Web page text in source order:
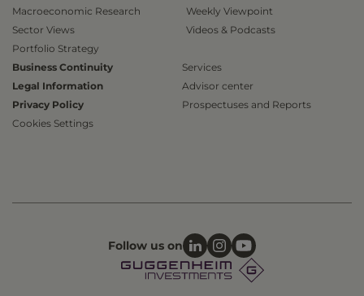
Macroeconomic Research
Sector Views
Portfolio Strategy
Weekly Viewpoint
Videos & Podcasts
Business Continuity
Legal Information
Privacy Policy
Cookies Settings
Services
Advisor center
Prospectuses and Reports
Follow us on